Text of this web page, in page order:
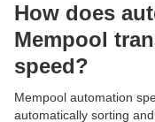
How does
Mempool
speed?
Mempool automation
automatically sorting